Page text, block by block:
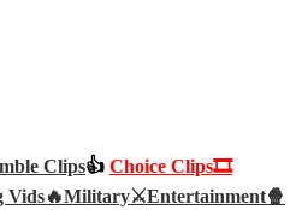
Clips👍 Choice Clips🎞️
Vids🔥Military⚔️Entertainment🍿